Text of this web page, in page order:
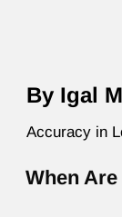
By Igal
Accuracy in
When